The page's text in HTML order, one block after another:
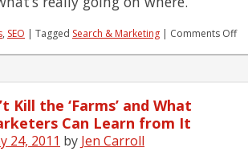
, SEO | Tagged Search & Marketing | Comments Offon
Kill the ‘Farms’ and What
Can Learn from It
24, 2011 by Jen Carroll